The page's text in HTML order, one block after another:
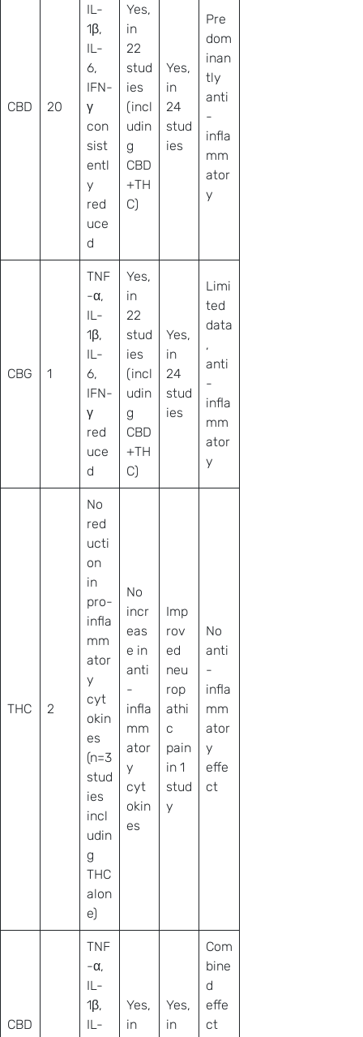
CBD 20
IL-
1β,
IL-
6,
IFN-
γ
con
sist
entl
y
red
uce
d
Yes,
in
22
stud
ies
(incl
udin
g
CBD
+TH
C)
Yes,
in
24
stud
ies
Pre
dom
inan
tly
anti
-
infla
mm
ator
y
CBG 1
TNF
-α,
IL-
1β,
IL-
6,
IFN-
γ
red
uce
d
Yes,
in
22
stud
ies
(incl
udin
g
CBD
+TH
C)
Yes,
in
24
stud
ies
Limi
ted
data
,
anti
-
infla
mm
ator
y
THC 2
No
red
ucti
on
in
pro-
infla
mm
ator
y
cyt
okin
es
(n=3
stud
ies
incl
udin
g
THC
alon
e)
No
incr
eas
e in
anti
-
infla
mm
ator
y
cyt
okin
es
Imp
rov
ed
neu
rop
athi
c
pain
in 1
stud
y
No
anti
-
infla
mm
ator
y
effe
ct
CBD
TNF
-α,
IL-
1β,
IL-
Yes,
in
Yes,
in
Com
bine
d
effe
ct